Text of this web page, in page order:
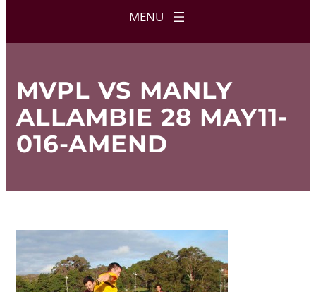
MVPL VS MANLY
ALLAMBIE 28 MAY11-
016-AMEND